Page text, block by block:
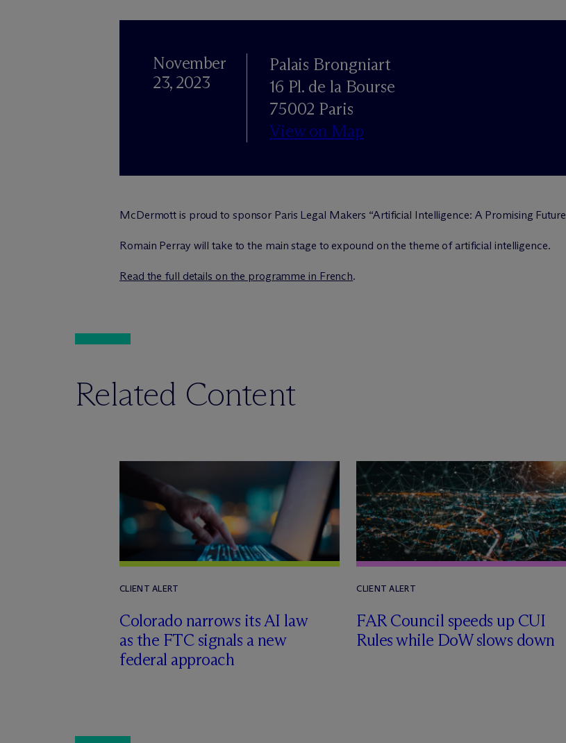
November
23, 2023
Palais Brongniart
16 Pl. de la Bourse
75002 Paris
View on Map
McDermott is proud to sponsor Paris Legal Makers “Artificial Intelligence: A Promising
Romain Perray will take to the main stage to expound on the theme of artificial intelligence.
Read the full details on the programme in French.
Related Content
CLIENT ALERT
Colorado narrows its AI law
as the FTC signals a new
federal approach
CLIENT ALERT
FAR Council speeds up CUI
Rules while DoW slows down